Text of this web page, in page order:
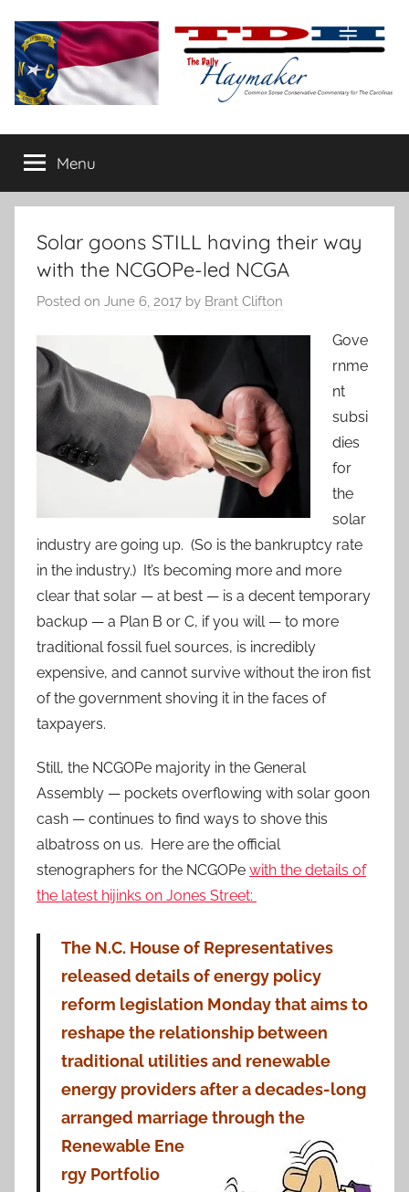
content
The
Daily
Haymaker
conservative
commentary
Menu
Solar goons STILL having their way
with the NCGOPe-led NCGA
Posted on June 6, 2017 by Brant Clifton
Gove
rnme
nt
subsi
dies
for
the
solar
industry are going up. (So is the bankruptcy rate
in the industry.) It’s becoming more and more
clear that solar — at best — is a decent temporary
backup — a Plan B or C, if you will — to more
traditional fossil fuel sources, is incredibly
expensive, and cannot survive without the iron fist
of the government shoving it in the faces of
taxpayers.
Still, the NCGOPe majority in the General
Assembly — pockets overflowing with solar goon
cash — continues to find ways to shove this
albatross on us. Here are the official
stenographers for the NCGOPe with the details of
the latest hijinks on Jones Street:
The N.C. House of Representatives
released details of energy policy
reform legislation Monday that aims to
reshape the relationship between
traditional utilities and renewable
energy providers after a decades-long
arranged marriage through the
Renewable Ene
rgy Portfolio